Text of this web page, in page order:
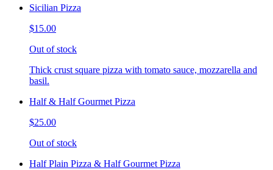
Sicilian Pizza
$15.00
Out of stock
Thick crust square pizza with tomato sauce, mozzarella and
basil.
Half & Half Gourmet Pizza
$25.00
Out of stock
Half Plain Pizza & Half Gourmet Pizza